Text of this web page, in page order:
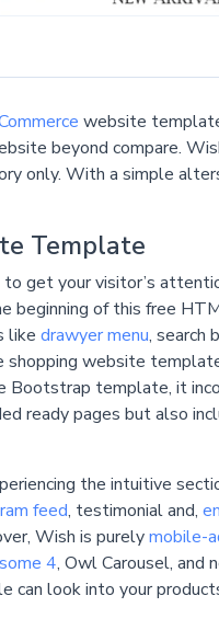
website
beyond compare.
only. With a simple
Template
get your visitor’s
beginning of this free
like drawyer menu, search
shopping website
Bootstrap template, it
ready pages but also
the intuitive
feed, testimonial and,
Wish is purelymobile-
4, Owl Carousel, and
look into your